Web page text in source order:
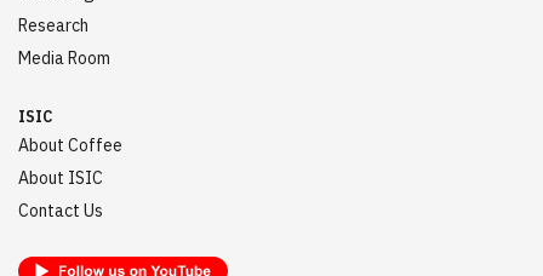
Research
Media Room
ISIC
About Coffee
About ISIC
Contact Us